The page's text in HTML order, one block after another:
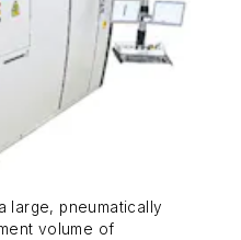
large, pneumatically
volume of